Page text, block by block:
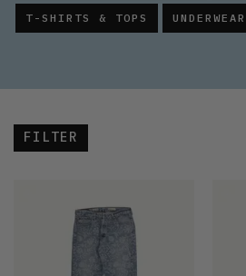
T-SHIRTS & TOPS UNDERWEAR
FILTER